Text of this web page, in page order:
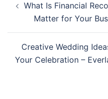
navigation
What Is Financial
Matter for Your
Creative Wedding
Your Celebration –